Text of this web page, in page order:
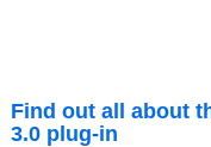
Find out all about
3.0 plug-in